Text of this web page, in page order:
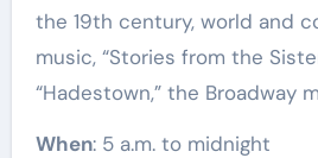
the 19th century, world and
music, “Stories from the
“Hadestown,” the Broadway
When: 5 a.m. to midnight